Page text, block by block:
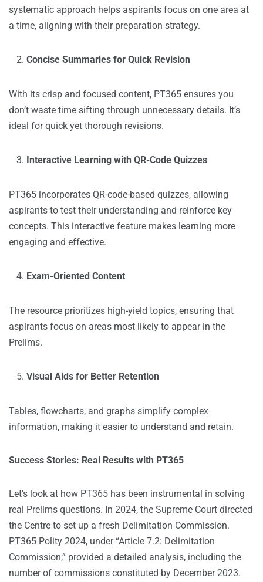
systematic approach helps aspirants focus on one area at
a time, aligning with their preparation strategy.
Concise Summaries for Quick Revision
With its crisp and focused content, PT365 ensures you
don’t waste time sifting through unnecessary details. It’s
ideal for quick yet thorough revisions.
Interactive Learning with QR-Code Quizzes
PT365 incorporates QR-code-based quizzes, allowing
aspirants to test their understanding and reinforce key
concepts. This interactive feature makes learning more
engaging and effective.
Exam-Oriented Content
The resource prioritizes high-yield topics, ensuring that
aspirants focus on areas most likely to appear in the
Prelims.
Visual Aids for Better Retention
Tables, flowcharts, and graphs simplify complex
information, making it easier to understand and retain.
Success Stories: Real Results with PT365
Let’s look at how PT365 has been instrumental in solving
real Prelims questions. In 2024, the Supreme Court directed
the Centre to set up a fresh Delimitation Commission.
PT365 Polity 2024, under “Article 7.2: Delimitation
Commission,” provided a detailed analysis, including the
number of commissions constituted by December 2023.